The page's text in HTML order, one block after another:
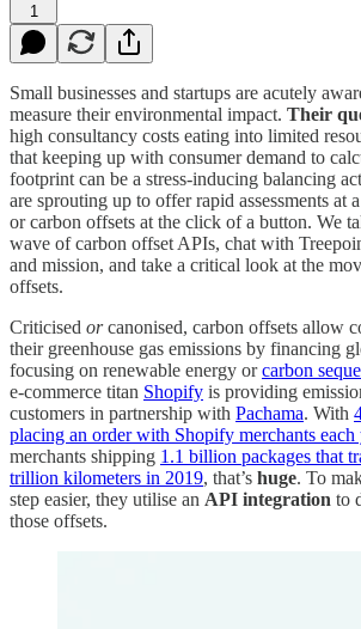
1
Small businesses and startups are acutely
measure their environmental impact. Their
high consultancy costs eating into limited
that keeping up with consumer demand to
footprint can be a stress-inducing balancing
are sprouting up to offer rapid assessments at
or carbon offsets at the click of a button. We
wave of carbon offset APIs, chat with
and mission, and take a critical look at the
offsets.
Criticised orcanonised, carbon offsets allow
their greenhouse gas emissions by financing
focusing on renewable energy orcarbon
e-commerce titan Shopify is providing
customers in partnership with Pachama. With
placing an order with Shopify merchants each
merchants shipping 1.1 billion packages that
trillion kilometers in 2019, that’s huge. To
step easier, they utilise an API integration to
those offsets.